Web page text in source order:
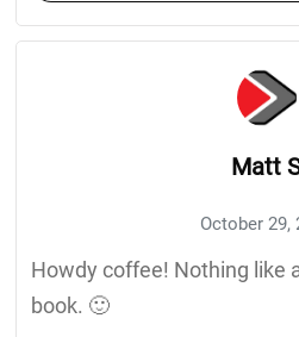
Matt
October 29,
Howdy coffee! Nothing like
book. 🙂